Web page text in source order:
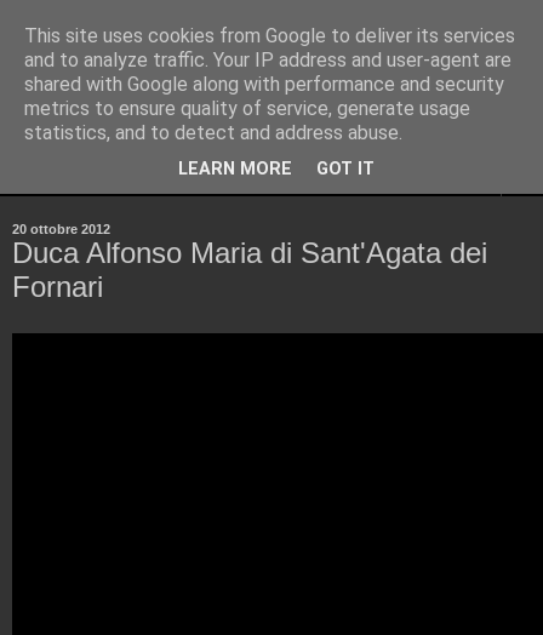
Pinellus
Pensieri in streaming, rigorosamente random.
20 ottobre 2012
Duca Alfonso Maria di Sant'Agata dei
Fornari
This site uses cookies from Google to deliver its services
and to analyze traffic. Your IP address and user-agent are
shared with Google along with performance and security
metrics to ensure quality of service, generate usage
statistics, and to detect and address abuse.
LEARN MORE GOT IT